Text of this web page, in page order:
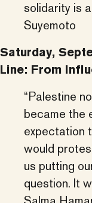
solidarity is
Suyemoto
Saturday,
Line: From
“Palestine
became the
expectation
would
us putting
question. It